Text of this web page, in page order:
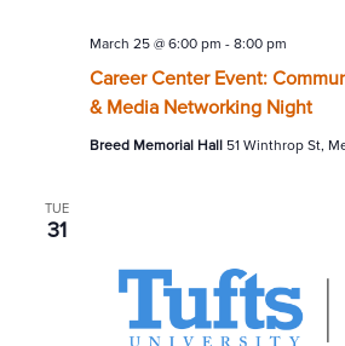
Career Center Event:
& Media Networking Night
March 25 @ 6:00 pm - 8:00 pm
Breed Memorial Hall 51 Winthrop St,
TUE
31